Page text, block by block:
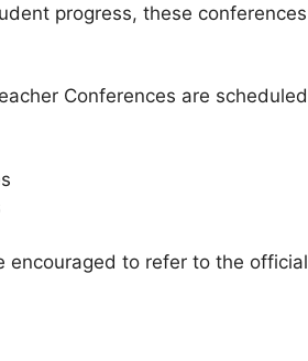
progress, these conferences
Conferences are scheduled
encouraged to refer to the official